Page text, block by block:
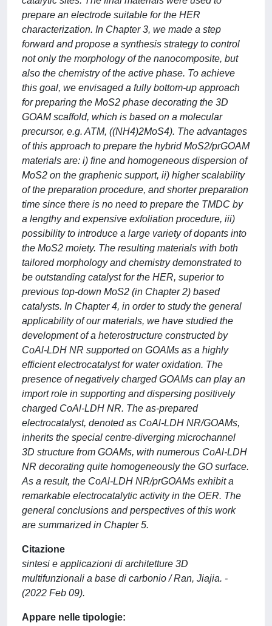
prepare an electrode suitable for the HER
characterization. In Chapter 3, we made a step
forward and propose a synthesis strategy to control
not only the morphology of the nanocomposite, but
also the chemistry of the active phase. To achieve
this goal, we envisaged a fully bottom-up approach
for preparing the MoS2 phase decorating the 3D
GOAM scaffold, which is based on a molecular
precursor, e.g. ATM, ((NH4)2MoS4). The advantages
of this approach to prepare the hybrid MoS2/prGOAM
materials are: i) fine and homogeneous dispersion of
MoS2 on the graphenic support, ii) higher scalability
of the preparation procedure, and shorter preparation
time since there is no need to prepare the TMDC by
a lengthy and expensive exfoliation procedure, iii)
possibility to introduce a large variety of dopants into
the MoS2 moiety. The resulting materials with both
tailored morphology and chemistry demonstrated to
be outstanding catalyst for the HER, superior to
previous top-down MoS2 (in Chapter 2) based
catalysts. In Chapter 4, in order to study the general
applicability of our materials, we have studied the
development of a heterostructure constructed by
CoAl-LDH NR supported on GOAMs as a highly
efficient electrocatalyst for water oxidation. The
presence of negatively charged GOAMs can play an
import role in supporting and dispersing positively
charged CoAl-LDH NR. The as-prepared
electrocatalyst, denoted as CoAl-LDH NR/GOAMs,
inherits the special centre-diverging microchannel
3D structure from GOAMs, with numerous CoAl-LDH
NR decorating quite homogeneously the GO surface.
As a result, the CoAl-LDH NR/prGOAMs exhibit a
remarkable electrocatalytic activity in the OER. The
general conclusions and perspectives of this work
are summarized in Chapter 5.
Citazione
sintesi e applicazioni di architetture 3D
multifunzionali a base di carbonio / Ran, Jiajia. -
(2022 Feb 09).
Appare nelle tipologie: